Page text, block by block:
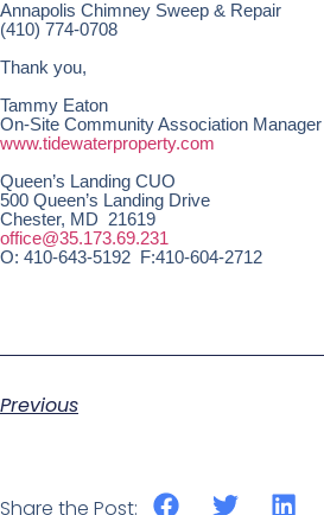
Annapolis Chimney Sweep & Repair
(410) 774-0708
Thank you,
Tammy Eaton
On-Site Community Association Manager
www.tidewaterproperty.com
Queen’s Landing CUO
500 Queen’s Landing Drive
Chester, MD 21619
office@35.173.69.231
O: 410-643-5192 F:410-604-2712
Previous
Share the Post: